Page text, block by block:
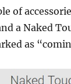
of
a Naked
as